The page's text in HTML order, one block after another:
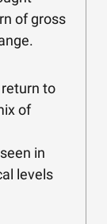
of gross
to
of
in
levels